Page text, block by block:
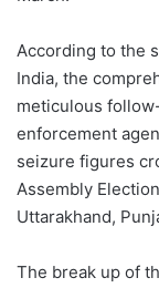
According to the
India, the
meticulous
enforcement
seizure figures
Assembly
Uttarakhand,
The break up of